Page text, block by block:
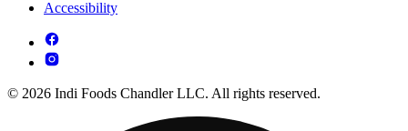
Accessibility
© 2026 Indi Foods Chandler LLC. All rights reserved.